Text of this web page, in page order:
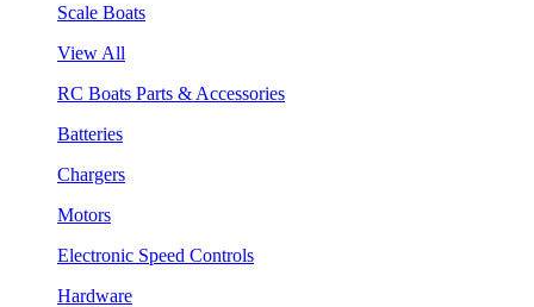
Scale Boats
View All
RC Boats Parts & Accessories
Batteries
Chargers
Motors
Electronic Speed Controls
Hardware